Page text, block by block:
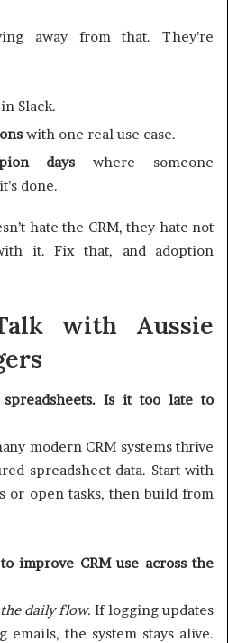
away from that. They’re
in Slack.
with one real use case.
days where someone
done.
hate the CRM, they hate not
it. Fix that, and adoption
with Aussie
Is it too late to
modern CRM systems thrive
spreadsheet data. Start with
or open tasks, then build from
improve CRM use across the
daily flow. If logging updates
emails, the system stays alive.